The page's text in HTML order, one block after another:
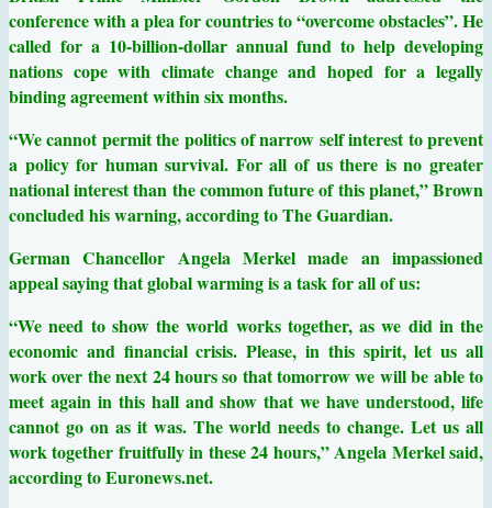
conference with a plea for countries to “overcome obstacles”. He
called for a 10-billion-dollar annual fund to help developing
nations cope with climate change and hoped for a legally
binding agreement within six months.
“We cannot permit the politics of narrow self interest to prevent
a policy for human survival. For all of us there is no greater
national interest than the common future of this planet,” Brown
concluded his warning, according to The Guardian.
German Chancellor Angela Merkel made an impassioned
appeal saying that global warming is a task for all of us:
“We need to show the world works together, as we did in the
economic and financial crisis. Please, in this spirit, let us all
work over the next 24 hours so that tomorrow we will be able to
meet again in this hall and show that we have understood, life
cannot go on as it was. The world needs to change. Let us all
work together fruitfully in these 24 hours,” Angela Merkel said,
according to Euronews.net.